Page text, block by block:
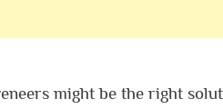
might be the right